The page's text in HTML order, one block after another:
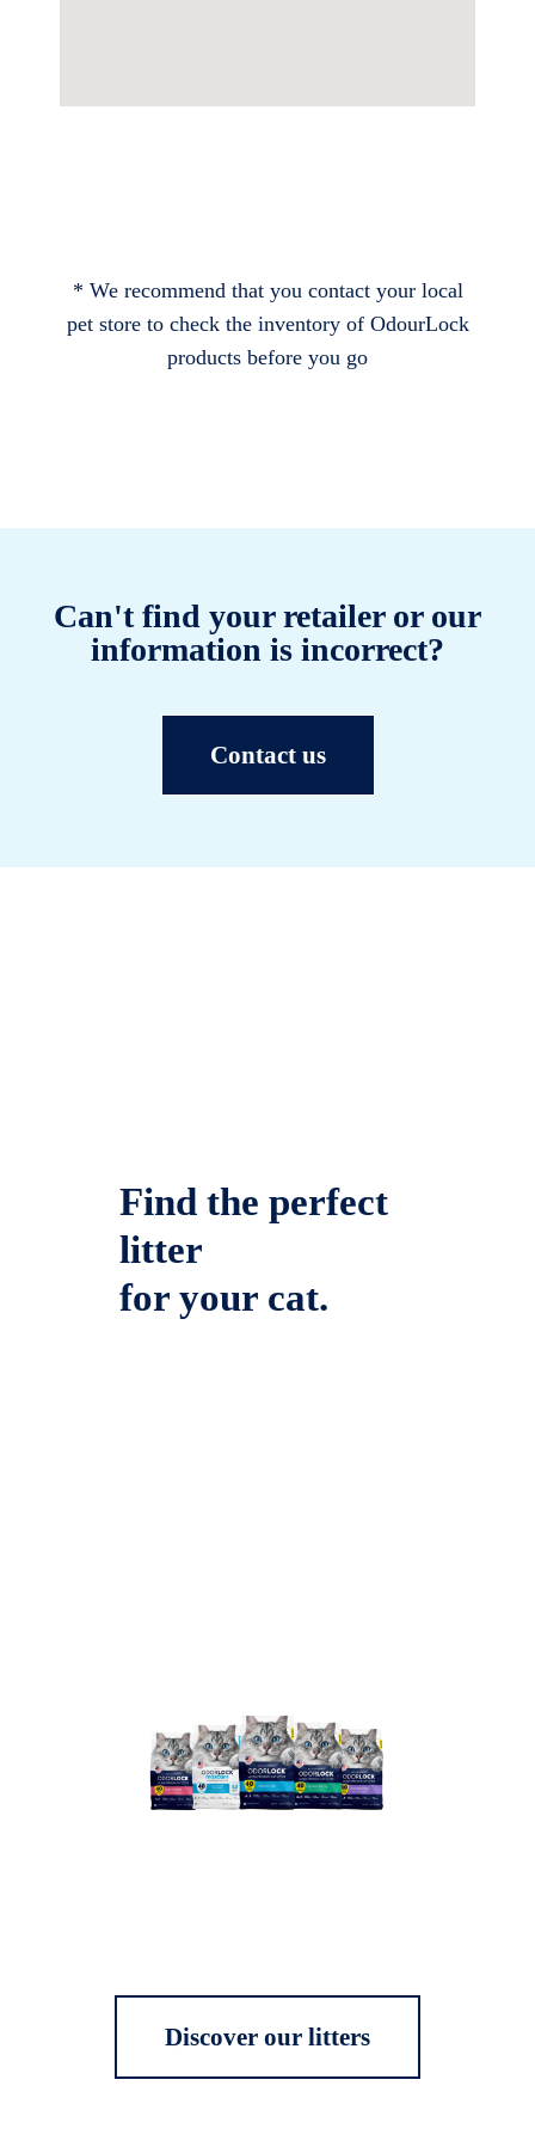
* We recommend that you contact your local
pet store to check the inventory of OdourLock
products before you go
Can't find your retailer or our
information is incorrect?
Contact us
Find the perfect
litter
for your cat.
Discover our litters